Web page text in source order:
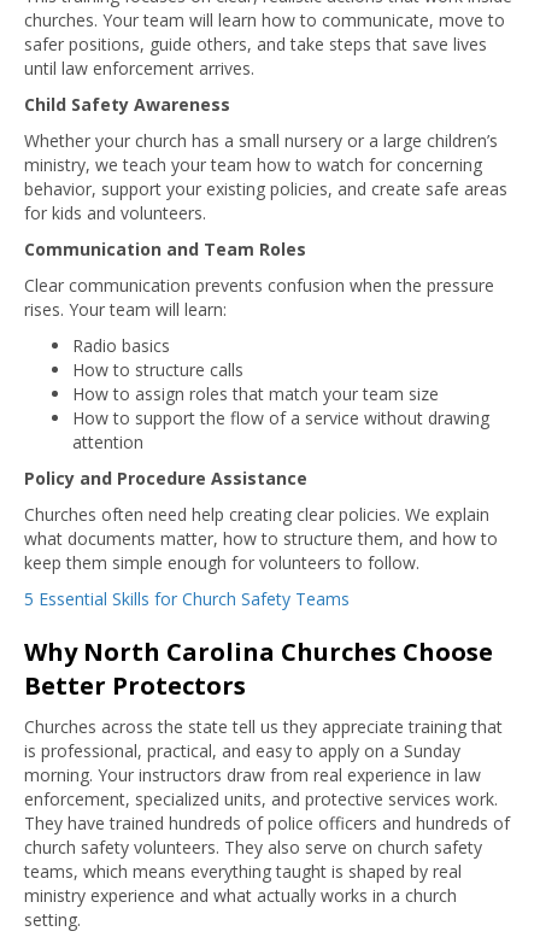
churches. Your team will learn how to communicate, move to
safer positions, guide others, and take steps that save lives
until law enforcement arrives.
Child Safety Awareness
Whether your church has a small nursery or a large children’s
ministry, we teach your team how to watch for concerning
behavior, support your existing policies, and create safe areas
for kids and volunteers.
Communication and Team Roles
Clear communication prevents confusion when the pressure
rises. Your team will learn:
Radio basics
How to structure calls
How to assign roles that match your team size
How to support the flow of a service without drawing
attention
Policy and Procedure Assistance
Churches often need help creating clear policies. We explain
what documents matter, how to structure them, and how to
keep them simple enough for volunteers to follow.
5 Essential Skills for Church Safety Teams
Why North Carolina Churches Choose
Better Protectors
Churches across the state tell us they appreciate training that
is professional, practical, and easy to apply on a Sunday
morning. Your instructors draw from real experience in law
enforcement, specialized units, and protective services work.
They have trained hundreds of police officers and hundreds of
church safety volunteers. They also serve on church safety
teams, which means everything taught is shaped by real
ministry experience and what actually works in a church
setting.